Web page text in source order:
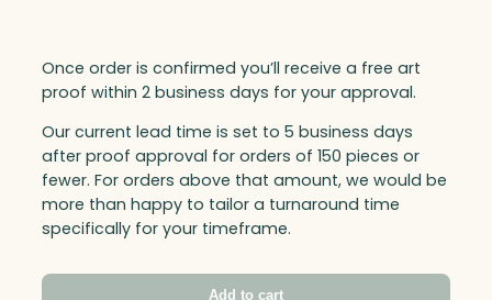
Once order is confirmed you’ll receive a free art
proof within 2 business days for your approval.
Our current lead time is set to 5 business days
after proof approval for orders of 150 pieces or
fewer. For orders above that amount, we would be
more than happy to tailor a turnaround time
specifically for your timeframe.
Add to cart